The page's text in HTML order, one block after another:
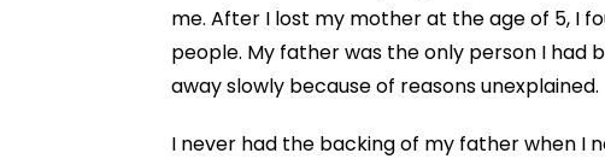
me. After I lost my mother at the age of 5, I
people. My father was the only person I had
away slowly because of reasons unexplained.
I never had the backing of my father when I